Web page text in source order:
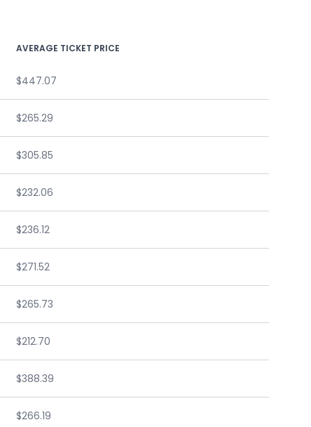
AVERAGE TICKET PRICE
$447.07
$265.29
$305.85
$232.06
$236.12
$271.52
$265.73
$212.70
$388.39
$266.19